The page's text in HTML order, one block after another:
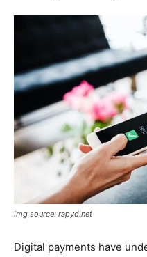
img source: rapyd.net
Digital payments have